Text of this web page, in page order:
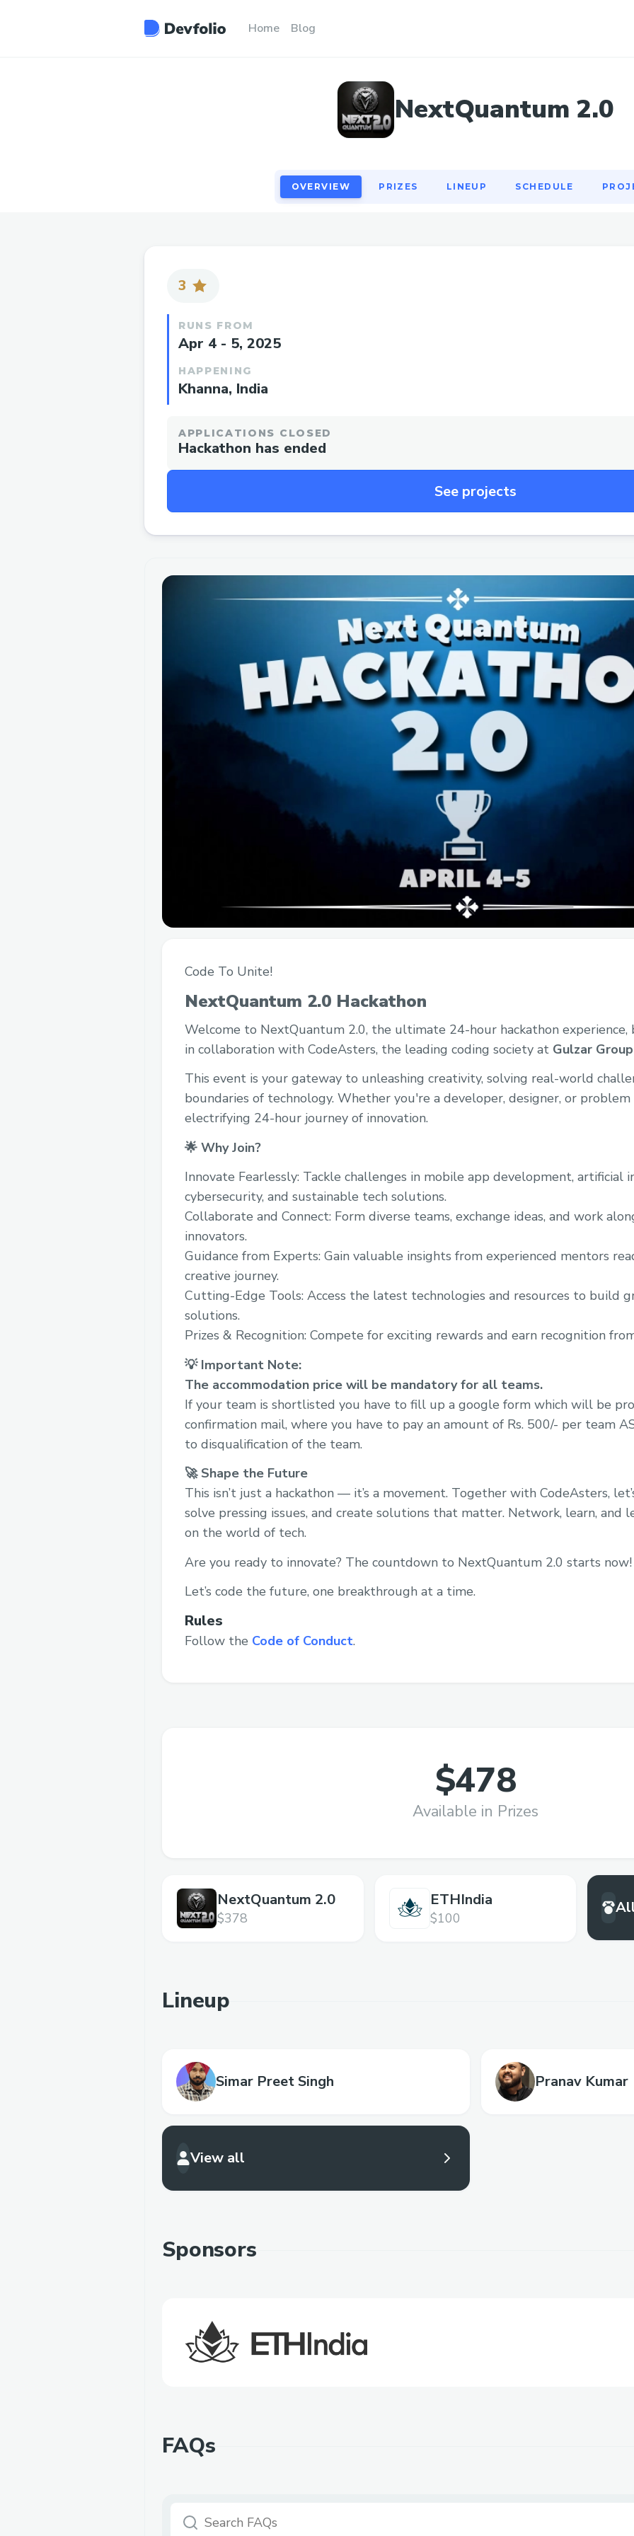
Home Blog
NextQuantum 2.0
OVERVIEW PRIZES LINEUP SCHEDULE
OVERVIEW
3
RUNS FROM
Apr 4 - 5, 2025
HAPPENING
Khanna, India
APPLICATIONS CLOSED
Hackathon has ended
See projects
Code To Unite!
NextQuantum 2.0 Hackathon
Welcome to NextQuantum 2.0, the ultimate 24-hour hackathon experience,
in collaboration with CodeAsters, the leading coding society at Gulzar
This event is your gateway to unleashing creativity, solving real-world
boundaries of technology. Whether you're a developer, designer, or problem
electrifying 24-hour journey of innovation.
🌟 Why Join?
Innovate Fearlessly: Tackle challenges in mobile app development, artificial
cybersecurity, and sustainable tech solutions.
Collaborate and Connect: Form diverse teams, exchange ideas, and work
innovators.
Guidance from Experts: Gain valuable insights from experienced mentors
creative journey.
Cutting-Edge Tools: Access the latest technologies and resources to build
solutions.
Prizes & Recognition: Compete for exciting rewards and earn recognition
💡 Important Note:
The accommodation price will be mandatory for all teams.
If your team is shortlisted you have to fill up a google form which will be
confirmation mail, where you have to pay an amount of Rs. 500/- per team
to disqualification of the team.
🚀 Shape the Future
This isn’t just a hackathon — it’s a movement. Together with CodeAsters,
solve pressing issues, and create solutions that matter. Network, learn, and
on the world of tech.
Are you ready to innovate? The countdown to NextQuantum 2.0 starts now!
Let’s code the future, one breakthrough at a time.
Rules
Follow the Code of Conduct.
$478
Available in Prizes
NextQuantum 2.0
$378
ETHIndia
$100
Lineup
Simar Preet Singh Pranav Kumar
View all
Sponsors
FAQs